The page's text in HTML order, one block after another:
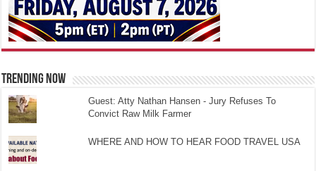
TRENDING NOW
Guest: Atty Nathan Hansen - Jury Refuses To
Convict Raw Milk Farmer
WHERE AND HOW TO HEAR FOOD TRAVEL USA